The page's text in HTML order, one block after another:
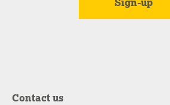
Contact us